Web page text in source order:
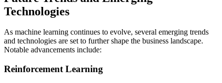
Technologies
As machine learning continues to evolve, several emerging trends
and technologies are set to further shape the business landscape.
Notable advancements include:
Reinforcement Learning